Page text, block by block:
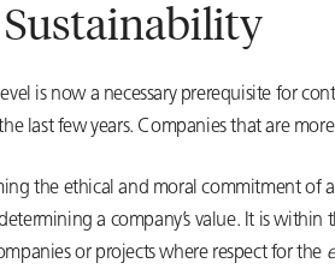
is now a necessary prerequisite for
last few years. Companies that are
the ethical and moral commitment
a company’s value. It is
or projects where respect for the